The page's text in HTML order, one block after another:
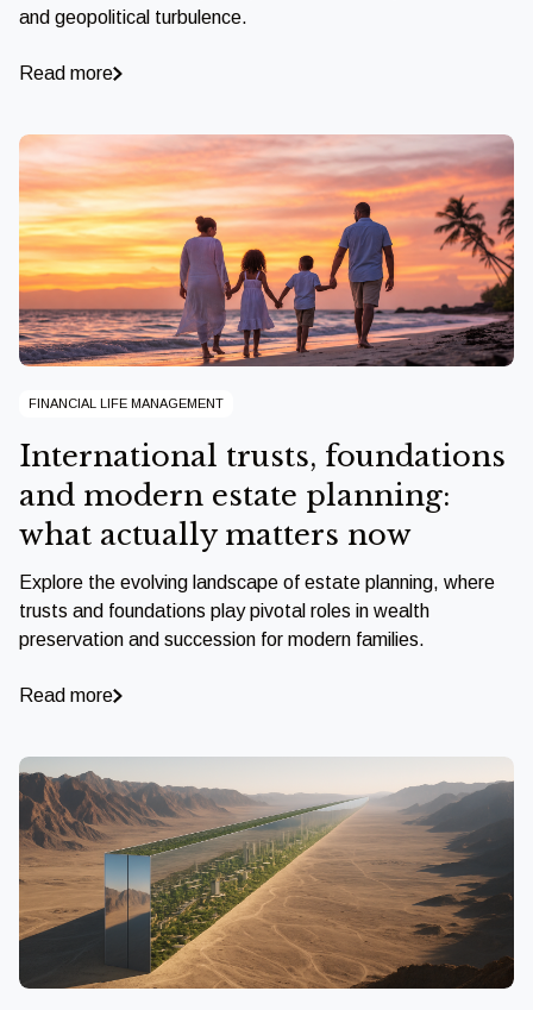
and geopolitical turbulence.
Read more
FINANCIAL LIFE MANAGEMENT
International trusts, foundations
and modern estate planning:
what actually matters now
Explore the evolving landscape of estate planning, where
trusts and foundations play pivotal roles in wealth
preservation and succession for modern families.
Read more